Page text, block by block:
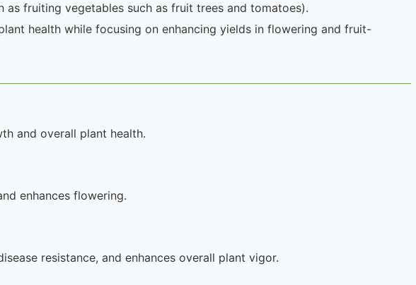
as fruiting vegetables such as fruit trees and tomatoes).
health while focusing on enhancing yields in flowering and fruit-
and overall plant health.
enhances flowering.
resistance, and enhances overall plant vigor.